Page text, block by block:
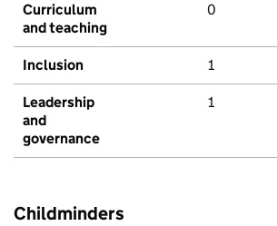
Curriculum
and teaching
0
Inclusion 1
Leadership
and
governance
1
Childminders